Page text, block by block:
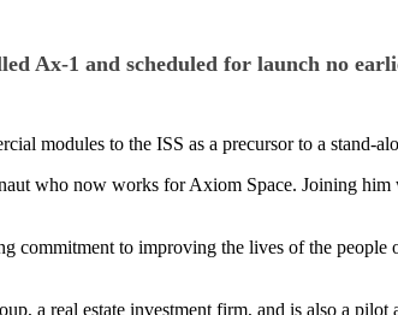
Ax-1 and scheduled for launch no
modules to the ISS as a precursor to a stand-
who now works for Axiom Space. Joining
commitment to improving the lives of the
a real estate investment firm, and is also a